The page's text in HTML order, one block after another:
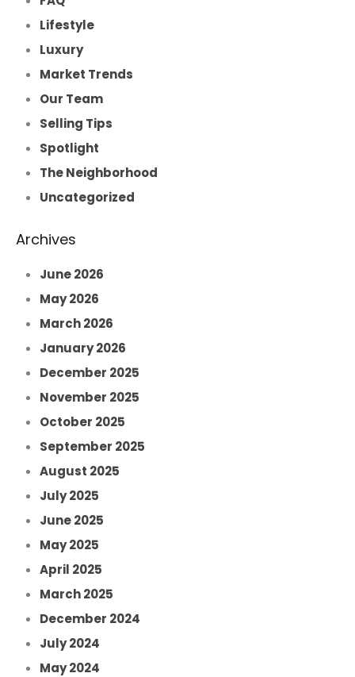
Lifestyle
Luxury
Market Trends
Our Team
Selling Tips
Spotlight
The Neighborhood
Uncategorized
Archives
June 2026
May 2026
March 2026
January 2026
December 2025
November 2025
October 2025
September 2025
August 2025
July 2025
June 2025
May 2025
April 2025
March 2025
December 2024
July 2024
May 2024